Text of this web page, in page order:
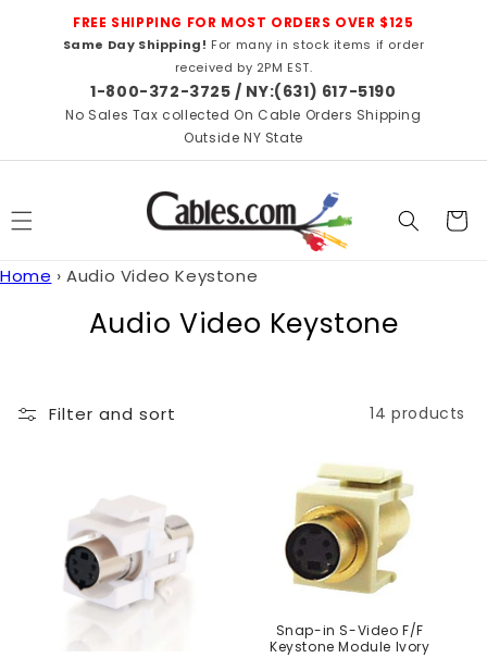
Skip to
contentFREE SHIPPING FOR MOST ORDERS OVER $125
Same Day Shipping! For many in stock items if order
received by 2PM EST.
1-800-372-3725 / NY:(631) 617-5190
No Sales Tax collected On Cable Orders Shipping
Outside NY State
Cart
Home › Audio Video Keystone
C
l
c
t
i
o
Audio Video Keystone
Filter and sort 14 products
Snap-in S-Video F/F
Keystone Module Ivory